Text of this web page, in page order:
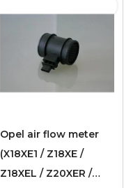
Opel air flow meter
(X18XE1 / Z18XE /
Z18XEL / Z20XER /